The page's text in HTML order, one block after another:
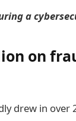
a
on
drew in